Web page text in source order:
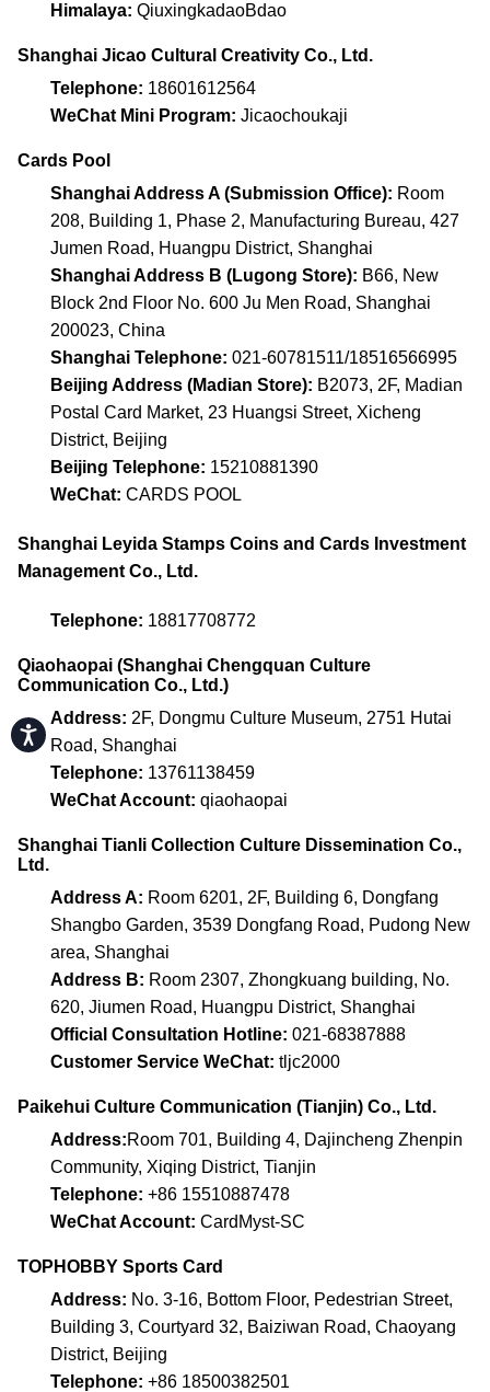
Accessibility
Himalaya: QiuxingkadaoBdao
Shanghai Jicao Cultural Creativity Co., Ltd.
Telephone: 18601612564
WeChat Mini Program: Jicaochoukaji
Cards Pool
Shanghai Address A (Submission Office): Room
208, Building 1, Phase 2, Manufacturing Bureau, 427
Jumen Road, Huangpu District, Shanghai
Shanghai Address B (Lugong Store): B66, New
Block 2nd Floor No. 600 Ju Men Road, Shanghai
200023, China
Shanghai Telephone: 021-60781511/18516566995
Beijing Address (Madian Store): B2073, 2F, Madian
Postal Card Market, 23 Huangsi Street, Xicheng
District, Beijing
Beijing Telephone: 15210881390
WeChat: CARDS POOL
Shanghai Leyida Stamps Coins and Cards Investment
Management Co., Ltd.
Telephone: 18817708772
Qiaohaopai (Shanghai Chengquan Culture
Communication Co., Ltd.)
Address: 2F, Dongmu Culture Museum, 2751 Hutai
Road, Shanghai
Telephone: 13761138459
WeChat Account: qiaohaopai
Shanghai Tianli Collection Culture Dissemination Co.,
Ltd.
Address A: Room 6201, 2F, Building 6, Dongfang
Shangbo Garden, 3539 Dongfang Road, Pudong New
area, Shanghai
Address B: Room 2307, Zhongkuang building, No.
620, Jiumen Road, Huangpu District, Shanghai
Official Consultation Hotline: 021-68387888
Customer Service WeChat: tljc2000
Paikehui Culture Communication (Tianjin) Co., Ltd.
Address:Room 701, Building 4, Dajincheng Zhenpin
Community, Xiqing District, Tianjin
Telephone: +86 15510887478
WeChat Account: CardMyst-SC
TOPHOBBY Sports Card
Address: No. 3-16, Bottom Floor, Pedestrian Street,
Building 3, Courtyard 32, Baiziwan Road, Chaoyang
District, Beijing
Telephone: +86 18500382501